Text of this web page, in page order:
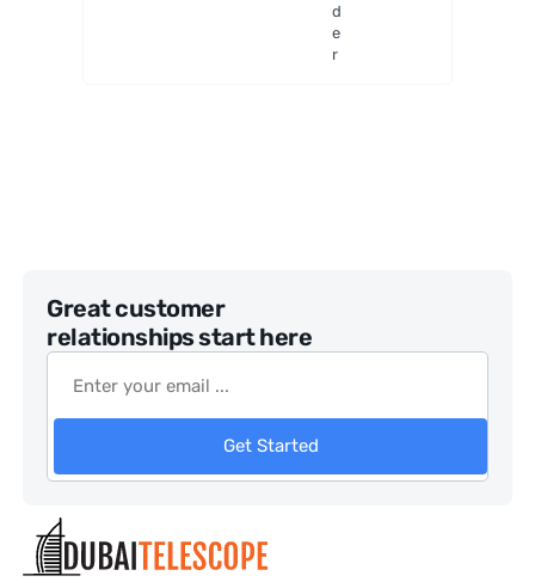
d
e
r
Great customer
relationships start here
Get Started